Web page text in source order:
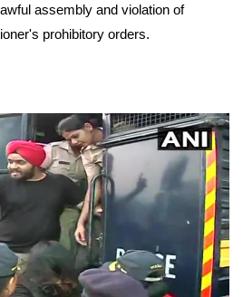
assembly and violation of
prohibitory orders.